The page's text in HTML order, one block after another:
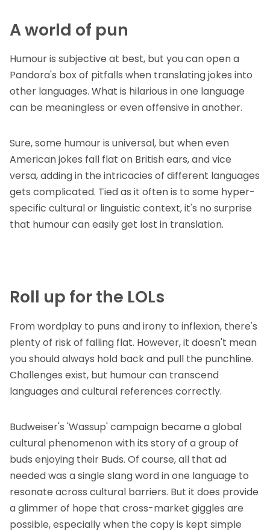
A world of pun
Humour is subjective at best, but you can open a
Pandora's box of pitfalls when translating jokes into
other languages. What is hilarious in one language
can be meaningless or even offensive in another.
Sure, some humour is universal, but when even
American jokes fall flat on British ears, and vice
versa, adding in the intricacies of different languages
gets complicated. Tied as it often is to some hyper-
specific cultural or linguistic context, it's no surprise
that humour can easily get lost in translation.
Roll up for the LOLs
From wordplay to puns and irony to inflexion, there's
plenty of risk of falling flat. However, it doesn't mean
you should always hold back and pull the punchline.
Challenges exist, but humour can transcend
languages and cultural references correctly.
Budweiser's 'Wassup' campaign became a global
cultural phenomenon with its story of a group of
buds enjoying their Buds. Of course, all that ad
needed was a single slang word in one language to
resonate across cultural barriers. But it does provide
a glimmer of hope that cross-market giggles are
possible, especially when the copy is kept simple